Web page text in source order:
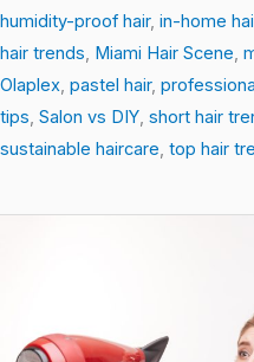
humidity-proof hair, in-home
hair trends, Miami Hair Scene,
Olaplex, pastel hair,
tips, Salon vs DIY, short hair
sustainable haircare, top hair
Healthy